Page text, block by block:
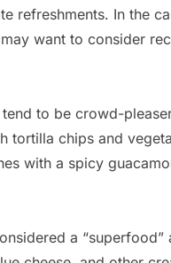
refreshments. In the
want to consider
tend to be crowd-
tortilla chips and
with a spicy
a “superfood”